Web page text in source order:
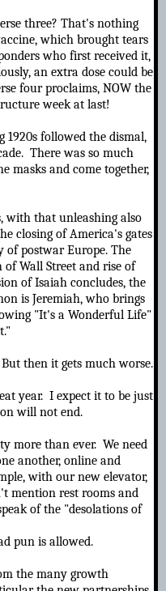
three? That's nothing
which brought tears
who first received it,
an extra dose could be
four proclaims, NOW the
week at last!
followed the dismal,
There was so much
masks and come together,
with that unleashing also
closing of America's gates
postwar Europe. The
of Wall Street and rise of
of Isaiah concludes, the
is Jeremiah, who brings
"It's a Wonderful Life"
then it gets much worse.
year. I expect it to be just
will not end.
more than ever. We need
another, online and
with our new elevator,
mention rest rooms and
of the "desolations of
pun is allowed.
the many growth